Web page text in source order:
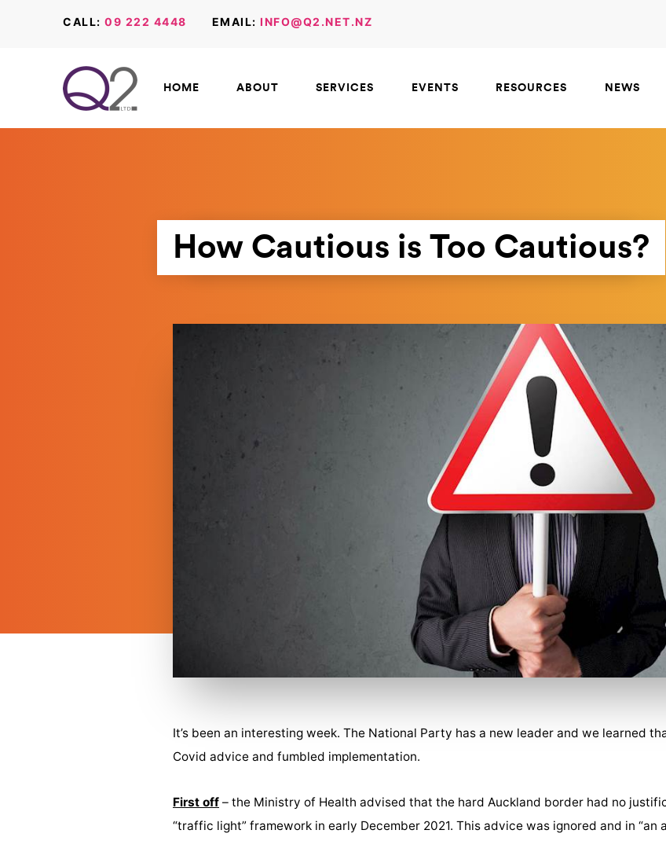
CALL: 09 222 4448 EMAIL: INFO@Q2.NET.NZ
HOME ABOUT SERVICES EVENTS RESOURCES NEWS
How Cautious is Too Cautious?
It’s been an interesting week. The National Party has a new leader and we learned
Covid advice and fumbled implementation.
First off – the Ministry of Health advised that the hard Auckland border had no
“traffic light” framework in early December 2021. This advice was ignored and in “an